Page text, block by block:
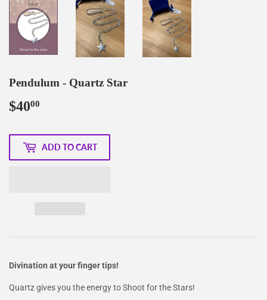
Pendulum - Quartz Star
$4000
ADD TO CART
Divination at your finger tips!
Quartz gives you the energy to Shoot for the Stars!